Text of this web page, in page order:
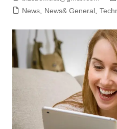
News, News& General,